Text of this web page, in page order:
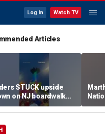
Log In Watch TV
Articles
STUCK upside
on NJ boardwalk